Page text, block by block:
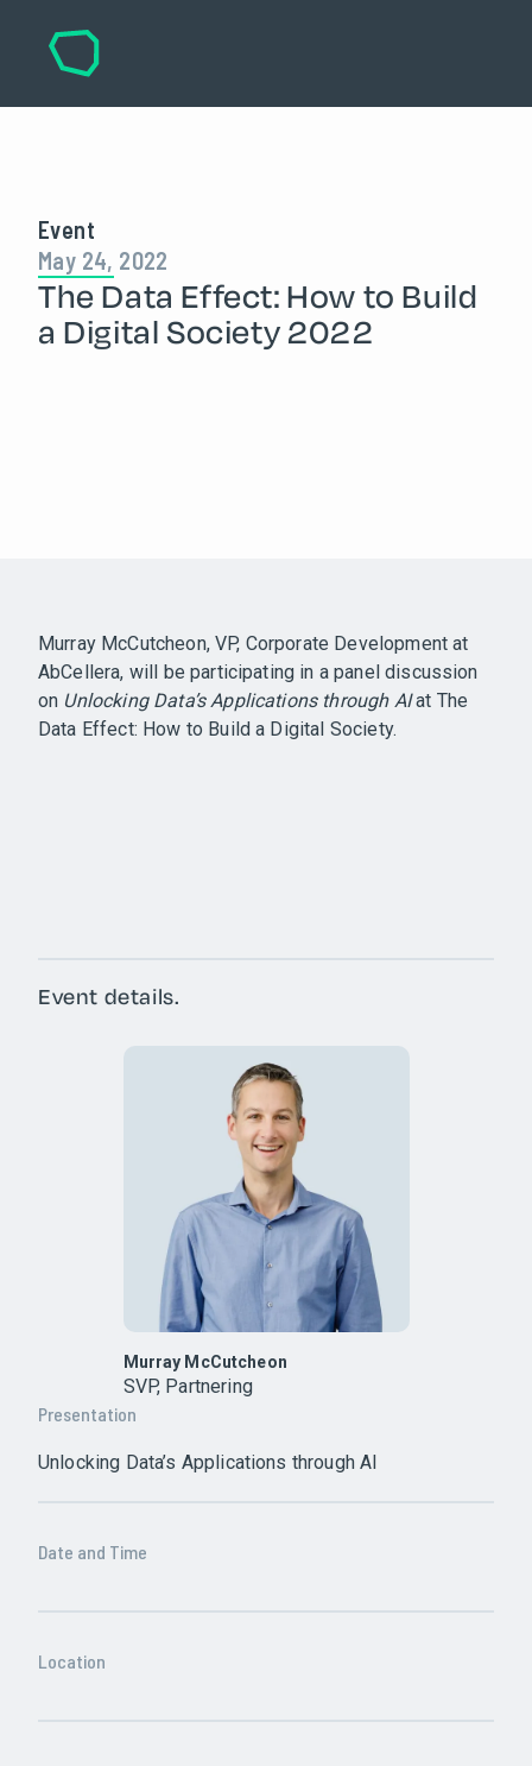
Event
May 24, 2022
The Data Effect: How to Build
a Digital Society 2022
Murray McCutcheon, VP, Corporate Development at
AbCellera, will be participating in a panel discussion
on Unlocking Data’s Applications through AIat The
Data Effect: How to Build a Digital Society.
Event details.
Murray McCutcheon
SVP, Partnering
Presentation
Unlocking Data’s Applications through AI
Date and Time
Location